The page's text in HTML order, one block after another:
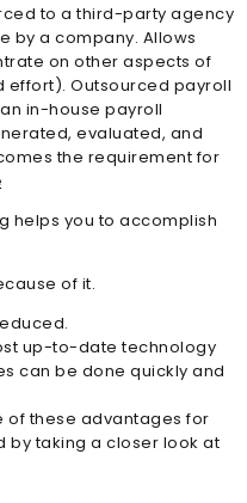
to a third-party agency
by a company. Allows
on other aspects of
effort). Outsourced payroll
in-house payroll
evaluated, and
the requirement for
helps you to accomplish
of it.
up-to-date technology
can be done quickly and
of these advantages for
by taking a closer look at